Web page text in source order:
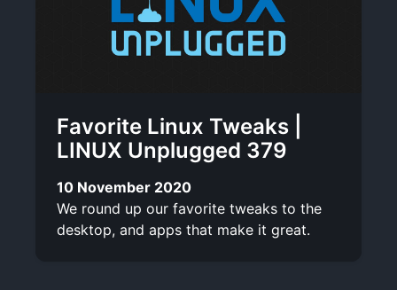
Favorite Linux Tweaks |
LINUX Unplugged 379
10 November 2020
We round up our favorite tweaks to the
desktop, and apps that make it great.